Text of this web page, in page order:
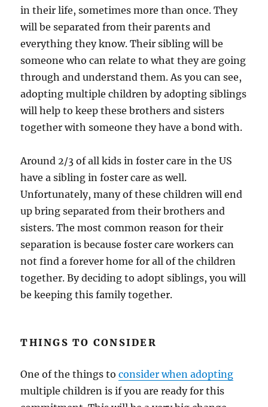
in their life, sometimes more than once. They
will be separated from their parents and
everything they know. Their sibling will be
someone who can relate to what they are going
through and understand them. As you can see,
adopting multiple children by adopting siblings
will help to keep these brothers and sisters
together with someone they have a bond with.
Around 2/3 of all kids in foster care in the US
have a sibling in foster care as well.
Unfortunately, many of these children will end
up bring separated from their brothers and
sisters. The most common reason for their
separation is because foster care workers can
not find a forever home for all of the children
together. By deciding to adopt siblings, you will
be keeping this family together.
THINGS TO CONSIDER
One of the things toconsider when adopting
multiple children is if you are ready for this